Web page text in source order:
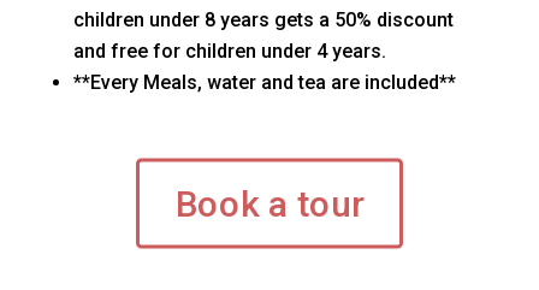
children under 8 years gets a 50% discount
and free for children under 4 years.
**Every Meals, water and tea are included**
Book a tour